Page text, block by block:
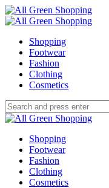
Menu
Search
All
Menu
Shopping
Footwear
Fashion
Clothing
Cosmetics
Search
Search
for:
All
Shopping
Footwear
Fashion
Clothing
Cosmetics